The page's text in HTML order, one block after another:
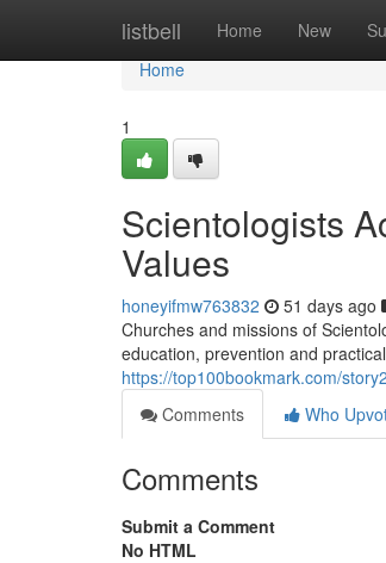
listbell Home New
Home
Home
1
Scientologists
Values
honeyifmw763832 51 days ago
Churches and missions of
education, prevention and
https://top100bookmark.com/
Comments
Who
Comments
Submit a Comment
No HTML